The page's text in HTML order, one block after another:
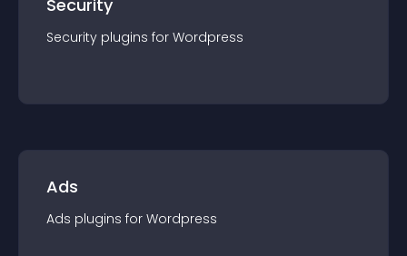
Security
Security plugins for Wordpress
Ads
Ads plugins for Wordpress